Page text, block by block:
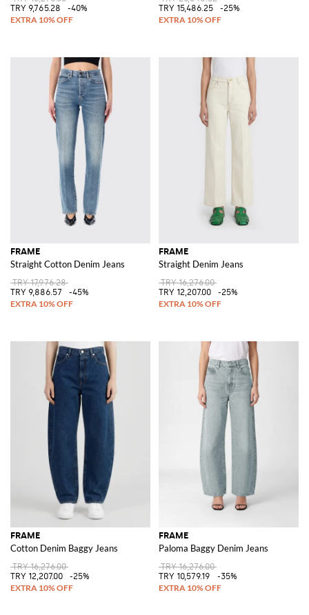
TRY 9,765.28
-40%
TRY 15,486.25
-25%
FRAME
Straight Cotton Denim Jeans
TRY 17,976.28
TRY 9,886.57
-45%
FRAME
Straight Denim Jeans
TRY 16,276.00
TRY 12,207.00
-25%
FRAME
Cotton Denim Baggy Jeans
TRY 16,276.00
TRY 12,207.00
-25%
FRAME
Paloma Baggy Denim Jeans
TRY 16,276.00
TRY 10,579.19
-35%